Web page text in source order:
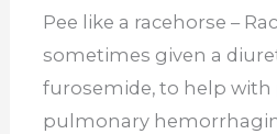
Pee like a racehorse –
sometimes given a
furosemide, to help with
pulmonary